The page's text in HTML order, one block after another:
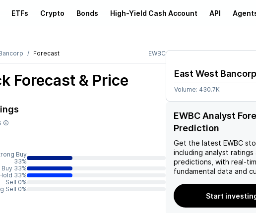
ETFs Crypto Bonds High-Yield Cash Account API
Learn
Forecast EWBC
Forecast & Price
Buy
33%
Buy 33%
33%
Sell 0%
Sell 0%
East West Bancorp
Volume: 430.7K
EWBC Analyst
Prediction
Get the latest EWBC
including analyst ratings
predictions, with real-
fundamental data and
Start